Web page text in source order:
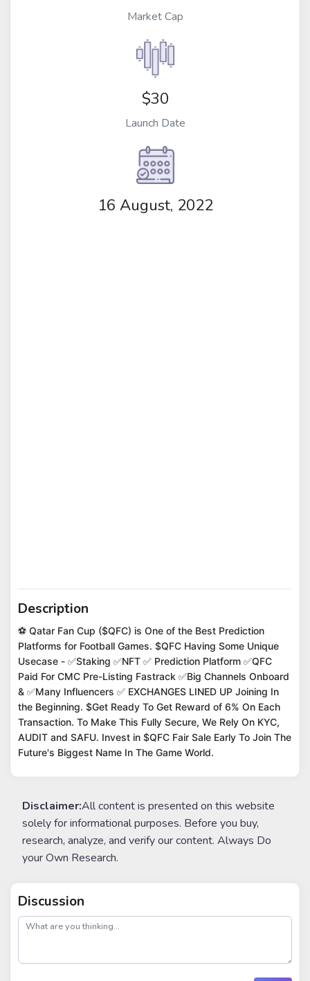
Market Cap
$30
Launch Date
16 August, 2022
Description
⚽️ Qatar Fan Cup ($QFC) is One of the Best Prediction
Platforms for Football Games. $QFC Having Some Unique
Usecase - ✅Staking ✅NFT ✅ Prediction Platform ✅QFC
Paid For CMC Pre-Listing Fastrack ✅Big Channels Onboard
& ✅Many Influencers ✅ EXCHANGES LINED UP Joining In
the Beginning. $Get Ready To Get Reward of 6% On Each
Transaction. To Make This Fully Secure, We Rely On KYC,
AUDIT and SAFU. Invest in $QFC Fair Sale Early To Join The
Future's Biggest Name In The Game World.
Disclaimer:All content is presented on this website
solely for informational purposes. Before you buy,
research, analyze, and verify our content. Always Do
your Own Research.
Discussion
post